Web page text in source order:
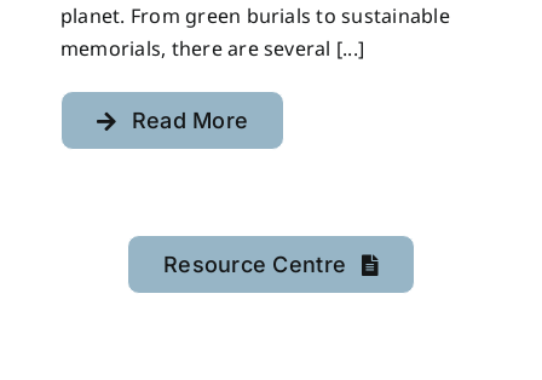
planet. From green burials to sustainable
memorials, there are several [...]
Read More
Resource Centre